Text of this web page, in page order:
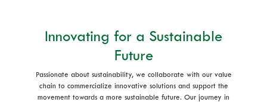
Innovating for a Sustainable
Future
Passionate about sustainability, we collaborate with our value
chain to commercialize innovative solutions and support the
movement towards a more sustainable future. Our journey in